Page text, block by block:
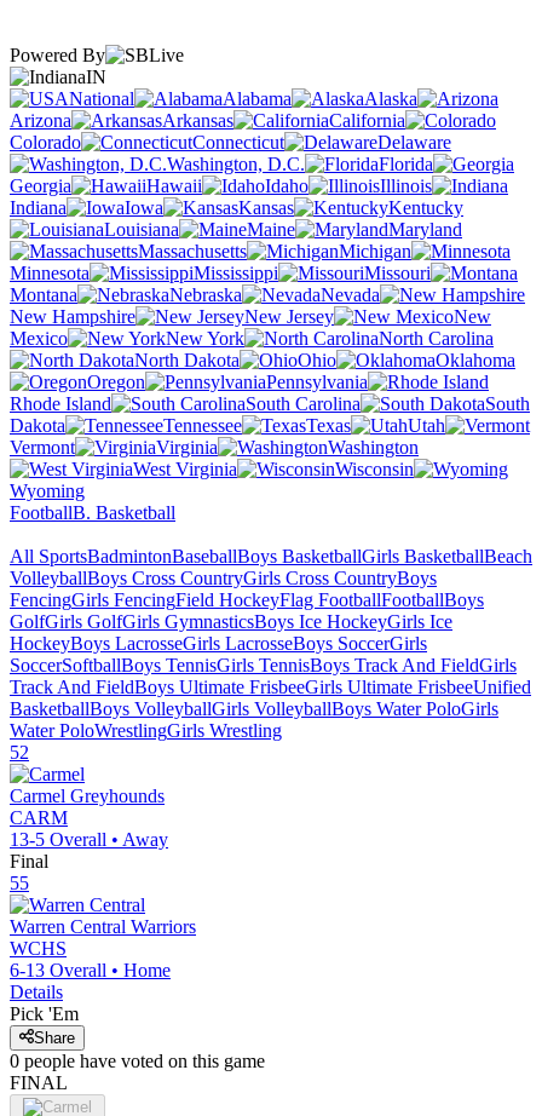
Powered By
IN
National
Alabama
Alaska
Arizona
Arkansas
California
Colorado
Connecticut
Delaware
Washington, D.C.
Florida
Georgia
Hawaii Idaho
Illinois
Indiana
Iowa Kansas
Kentucky
Louisiana
Maine
Maryland
Massachusetts
Michigan
Minnesota
Mississippi
Missouri
Montana
Nebraska
Nevada
New Hampshire
New Jersey
New
Mexico
New York
North Carolina
North Dakota
Ohio
Oklahoma
Oregon
Pennsylvania
Rhode Island
South Carolina
South
Dakota
Tennessee Texas
Utah
Vermont
Virginia
Washington
West Virginia
Wisconsin
Wyoming
FootballB. Basketball
All SportsBadmintonBaseballBoys BasketballGirls BasketballBeach
VolleyballBoys Cross CountryGirls Cross CountryBoys
FencingGirls FencingField HockeyFlag FootballFootballBoys
GolfGirls GolfGirls GymnasticsBoys Ice HockeyGirls Ice
HockeyBoys LacrosseGirls LacrosseBoys SoccerGirls
SoccerSoftballBoys TennisGirls TennisBoys Track And FieldGirls
Track And FieldBoys Ultimate FrisbeeGirls Ultimate FrisbeeUnified
BasketballBoys VolleyballGirls VolleyballBoys Water PoloGirls
Water PoloWrestlingGirls Wrestling
52
Carmel Greyhounds
CARM
13-5 Overall • Away
Final
55
Warren Central Warriors
WCHS
6-13 Overall • Home
Details
Pick 'Em
Share
0 people have voted on this game
FINAL